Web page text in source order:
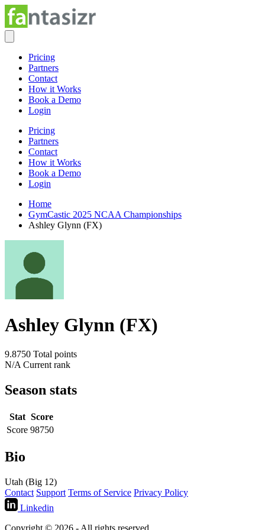
Pricing
Partners
Contact
How it Works
Book a Demo
Login
Pricing
Partners
Contact
How it Works
Book a Demo
Login
Home
GymCastic 2025 NCAA Championships
Ashley Glynn (FX)
Ashley Glynn (FX)
9.8750 Total points
N/A Current rank
Season stats
Stat Score
Score 98750
Bio
Utah (Big 12)
Contact Support Terms of Service Privacy Policy
Linkedin
Copyright © 2026 - All rights reserved